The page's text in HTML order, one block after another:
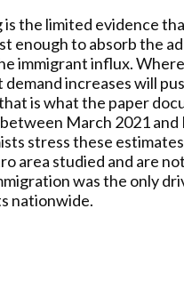
is the limited evidence
enough to absorb the
immigrant influx.
demand increases will
is what the paper
March 2021 and
stress these
area studied and are
was the only
nationwide.